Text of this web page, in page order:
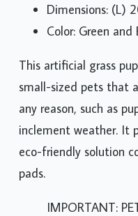
Dimensions: (L)
Color: Green and
This artificial grass
small-sized pets that
any reason, such as
inclement weather. It
eco-friendly solution
pads.
IMPORTANT: